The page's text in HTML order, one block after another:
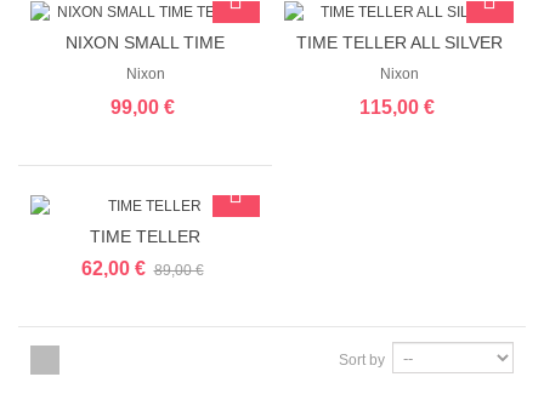
NIXON SMALL TIME
TELLER
Nixon
99,00 €
TIME TELLER ALL SILVER
Nixon
115,00 €
TIME TELLER
62,00 € 89,00 €
Sort by